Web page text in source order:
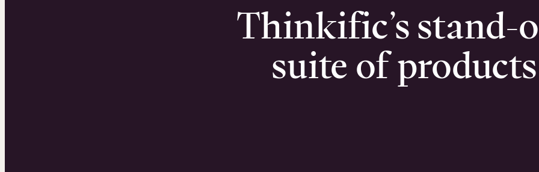
Thinkific’s stand-
suite of products